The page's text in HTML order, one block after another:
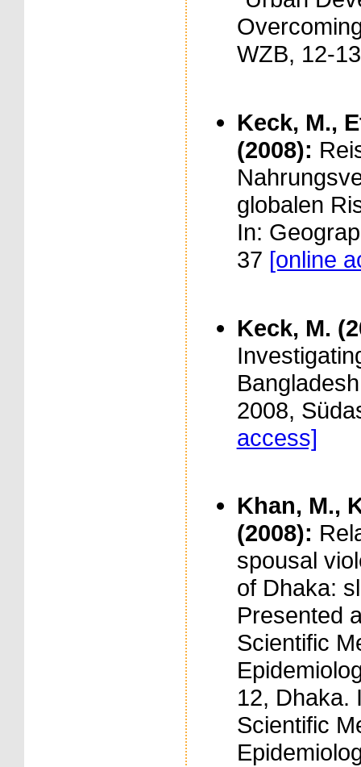
WZB, 12-
Keck, M.,
(2008):
globalen
In:
37 [online
Keck, M.
2008,
access]
Khan, M.,
(2008):
spousal
of Dhaka:
Presented
Scientific
12, Dhaka.
Scientific